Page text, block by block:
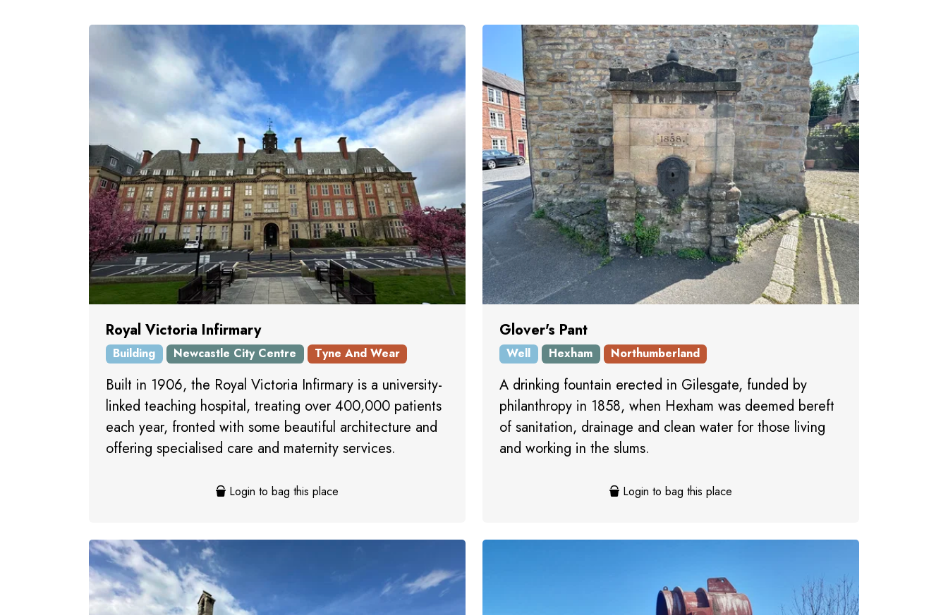
Royal Victoria Infirmary
Building Newcastle City Centre Tyne And Wear
Built in 1906, the Royal Victoria Infirmary is a university-
linked teaching hospital, treating over 400,000 patients
each year, fronted with some beautiful architecture and
offering specialised care and maternity services.
Login to bag this place
Glover's Pant
Well Hexham Northumberland
A drinking fountain erected in Gilesgate, funded by
philanthropy in 1858, when Hexham was deemed bereft
of sanitation, drainage and clean water for those living
and working in the slums.
Login to bag this place